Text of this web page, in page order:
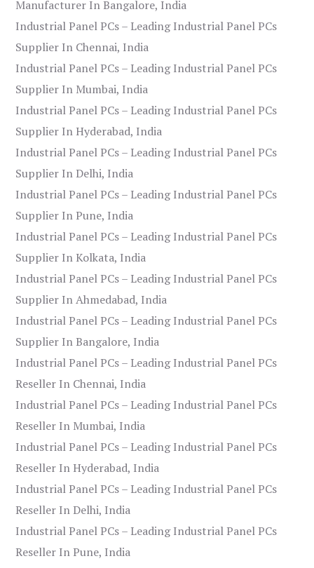
Manufacturer In Bangalore, India
Industrial Panel PCs – Leading Industrial Panel PCs
Supplier In Chennai, India
Industrial Panel PCs – Leading Industrial Panel PCs
Supplier In Mumbai, India
Industrial Panel PCs – Leading Industrial Panel PCs
Supplier In Hyderabad, India
Industrial Panel PCs – Leading Industrial Panel PCs
Supplier In Delhi, India
Industrial Panel PCs – Leading Industrial Panel PCs
Supplier In Pune, India
Industrial Panel PCs – Leading Industrial Panel PCs
Supplier In Kolkata, India
Industrial Panel PCs – Leading Industrial Panel PCs
Supplier In Ahmedabad, India
Industrial Panel PCs – Leading Industrial Panel PCs
Supplier In Bangalore, India
Industrial Panel PCs – Leading Industrial Panel PCs
Reseller In Chennai, India
Industrial Panel PCs – Leading Industrial Panel PCs
Reseller In Mumbai, India
Industrial Panel PCs – Leading Industrial Panel PCs
Reseller In Hyderabad, India
Industrial Panel PCs – Leading Industrial Panel PCs
Reseller In Delhi, India
Industrial Panel PCs – Leading Industrial Panel PCs
Reseller In Pune, India